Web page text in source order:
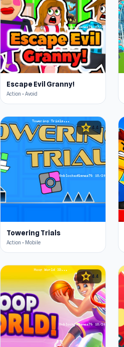
Escape Evil Granny!
Action • Avoid
star4.4
Towering Trials
Action • Mobile
star4.4